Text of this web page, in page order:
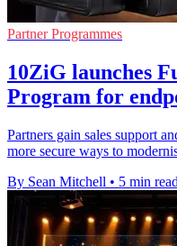
Partner Programmes
10ZiG launches
Program for
Partners gain sales support
more secure ways to
By Sean Mitchell • 5 min read